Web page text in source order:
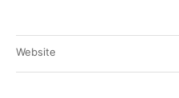
Website